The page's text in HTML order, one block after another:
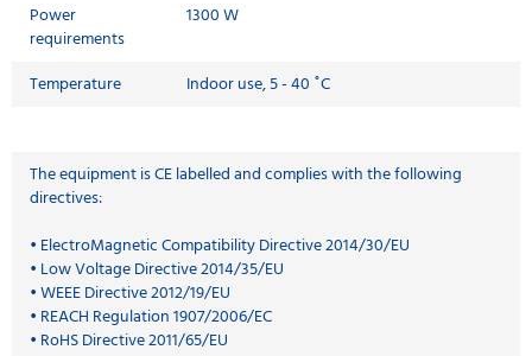
Power
requirements
1300 W
Temperature Indoor use, 5 - 40 ˚C
The equipment is CE labelled and complies with the following
directives:
• ElectroMagnetic Compatibility Directive 2014/30/EU
• Low Voltage Directive 2014/35/EU
• WEEE Directive 2012/19/EU
• REACH Regulation 1907/2006/EC
• RoHS Directive 2011/65/EU